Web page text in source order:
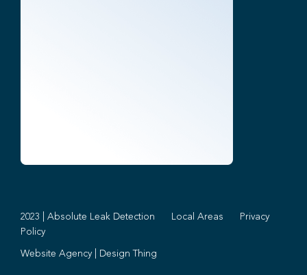
2023 | Absolute Leak Detection Local Areas
Privacy
Policy
Website Agency| Design Thing